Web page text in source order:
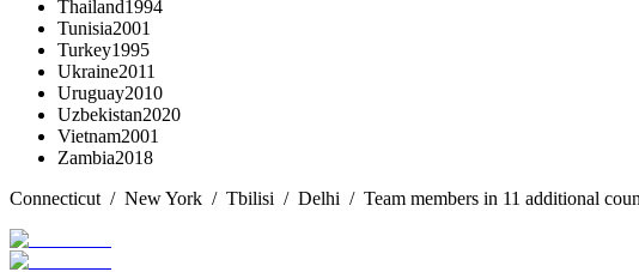
Thailand1994
Tunisia2001
Turkey1995
Ukraine2011
Uruguay2010
Uzbekistan2020
Vietnam2001
Zambia2018
Connecticut / New York / Tbilisi / Delhi / Team members in 11 additional